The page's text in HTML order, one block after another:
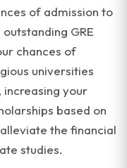
of admission to
GRE
chances of
universities
increasing your
based on
the financial
studies.